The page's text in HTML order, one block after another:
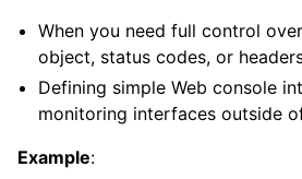
When you need full control
object, status codes, or
Defining simple Web console
monitoring interfaces outside
Example: